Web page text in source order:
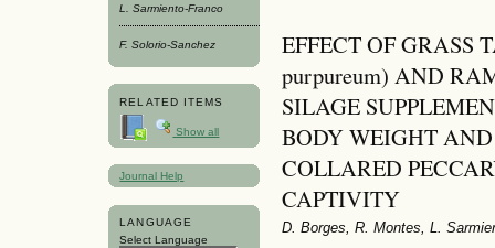
L. Sarmiento-Franco
F. Solorio-Sanchez
RELATED ITEMS
Show all
Journal Help
LANGUAGE
Select Language
EFFECT OF GRASS
purpureum) AND
SILAGE
BODY WEIGHT
COLLARED
CAPTIVITY
D. Borges, R. Montes, L.